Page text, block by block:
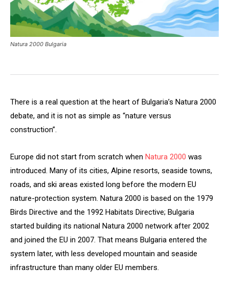
Natura 2000 Bulgaria
There is a real question at the heart of Bulgaria’s Natura 2000
debate, and it is not as simple as “nature versus
construction”.
Europe did not start from scratch when Natura 2000 was
introduced. Many of its cities, Alpine resorts, seaside towns,
roads, and ski areas existed long before the modern EU
nature-protection system. Natura 2000 is based on the 1979
Birds Directive and the 1992 Habitats Directive; Bulgaria
started building its national Natura 2000 network after 2002
and joined the EU in 2007. That means Bulgaria entered the
system later, with less developed mountain and seaside
infrastructure than many older EU members.